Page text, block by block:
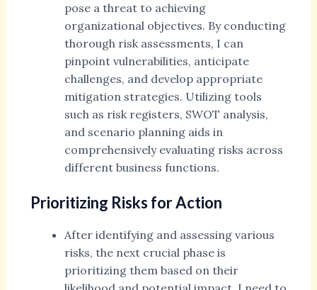
pose a threat to achieving
organizational objectives. By conducting
thorough risk assessments, I can
pinpoint vulnerabilities, anticipate
challenges, and develop appropriate
mitigation strategies. Utilizing tools
such as risk registers, SWOT analysis,
and scenario planning aids in
comprehensively evaluating risks across
different business functions.
Prioritizing Risks for Action
After identifying and assessing various
risks, the next crucial phase is
prioritizing them based on their